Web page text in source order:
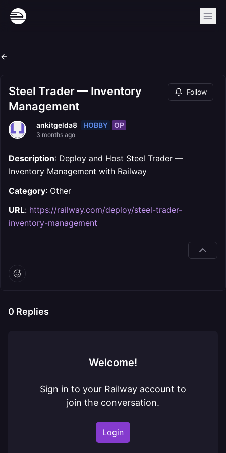
Steel Trader — Inventory
Management
Follow
ankitgelda8 HOBBY OP
3 months ago
Description: Deploy and Host Steel Trader —
Inventory Management with Railway
Category: Other
URL: https://railway.com/deploy/steel-trader-
inventory-management
0 Replies
Welcome!
Sign in to your Railway account to
join the conversation.
Login